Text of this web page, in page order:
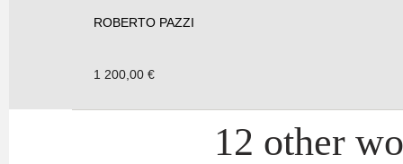
ROBERTO PAZZI
1 200,00 €
12 other